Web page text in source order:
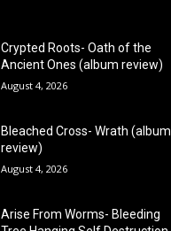
Crypted Roots- Oath of the
Ancient Ones (album review)
August 4, 2026
Bleached Cross- Wrath (album
review)
August 4, 2026
Arise From Worms- Bleeding